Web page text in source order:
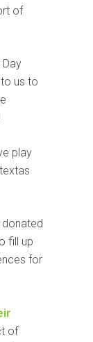
of
Day
us to
play
fill up
for
of